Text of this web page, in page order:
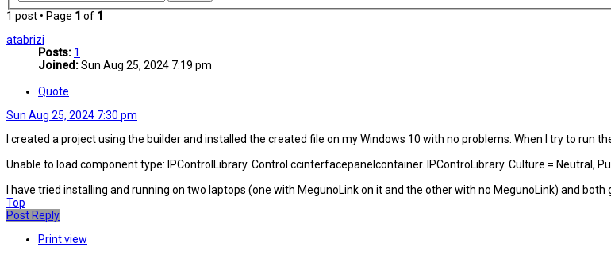
1 post • Page 1 of 1
atabrizi
Posts: 1
Joined:Sun Aug 25, 2024 7:19 pm
Quote
Sun Aug 25, 2024 7:30 pm
I created a project using the builder and installed the created file on my Windows 10 with no problems. When I try to run
Unable to load component type: IPControlLibrary. Control ccinterfacepanelcontainer. IPControLibrary. Culture = Neutral,
I have tried installing and running on two laptops (one with MegunoLink on it and the other with no MegunoLink) and both
Top
Post Reply
Print view